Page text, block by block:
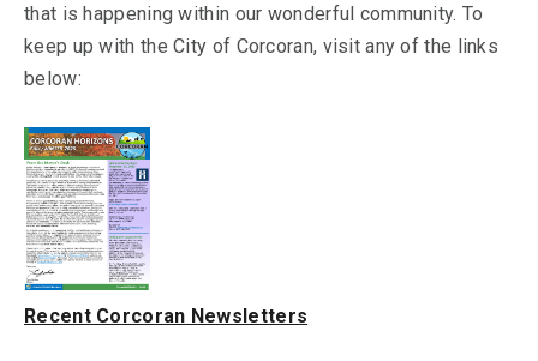
that is happening within our wonderful community. To
keep up with the City of Corcoran, visit any of the links
below:
Recent Corcoran Newsletters